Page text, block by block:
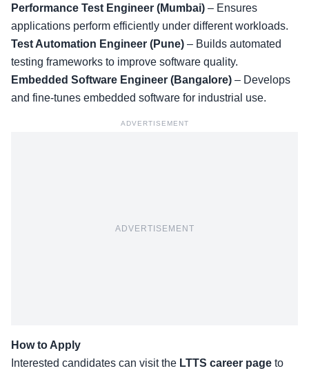
Performance Test Engineer (Mumbai) – Ensures
applications perform efficiently under different workloads.
Test Automation Engineer (Pune) – Builds automated
testing frameworks to improve software quality.
Embedded Software Engineer (Bangalore) – Develops
and fine-tunes embedded software for industrial use.
ADVERTISEMENT
ADVERTISEMENT
How to Apply
Interested candidates can visit the LTTS career page to